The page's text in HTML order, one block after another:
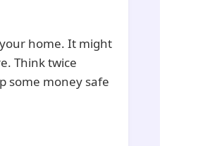
home. It might
Think twice
some money safe